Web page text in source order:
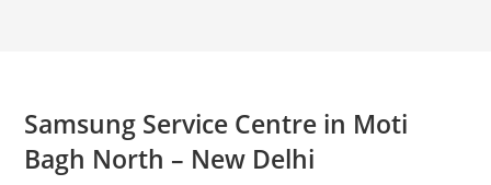
Samsung Service Centre in Moti
Bagh North – New Delhi